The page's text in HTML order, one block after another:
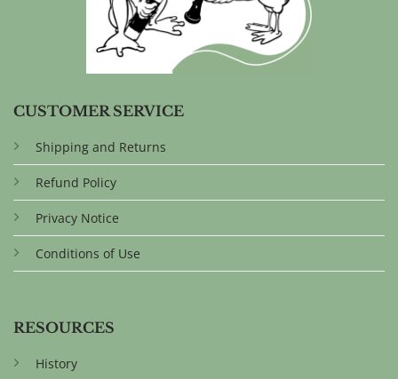
CUSTOMER SERVICE
Shipping and Returns
Refund Policy
Privacy Notice
Conditions of Use
RESOURCES
History